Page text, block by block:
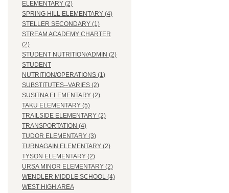
ELEMENTARY (2)
SPRING HILL ELEMENTARY (4)
STELLER SECONDARY (1)
STREAM ACADEMY CHARTER
(2)
STUDENT NUTRITION/ADMIN (2)
STUDENT
NUTRITION/OPERATIONS (1)
SUBSTITUTES--VARIES (2)
SUSITNA ELEMENTARY (2)
TAKU ELEMENTARY (5)
TRAILSIDE ELEMENTARY (2)
TRANSPORTATION (4)
TUDOR ELEMENTARY (3)
TURNAGAIN ELEMENTARY (2)
TYSON ELEMENTARY (2)
URSA MINOR ELEMENTARY (2)
WENDLER MIDDLE SCHOOL (4)
WEST HIGH AREA